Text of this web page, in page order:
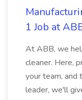
1 Job at
At ABB, we
cleaner. Here,
your team, and
leader, we'll